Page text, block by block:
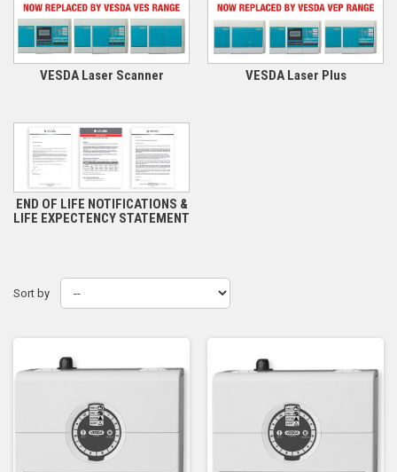
VESDA Laser Scanner VESDA Laser Plus
END OF LIFE NOTIFICATIONS &
LIFE EXPECTENCY STATEMENT
Sort by